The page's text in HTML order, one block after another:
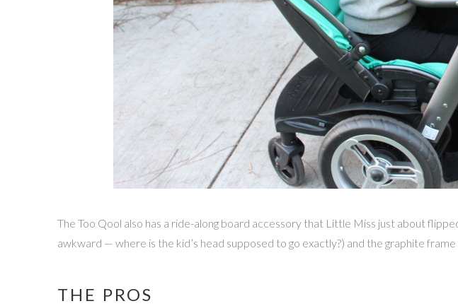
The Too Qool also has a ride-along board accessory that Little Miss just about
awkward — where is the kid’s head supposed to go exactly?) and the graphite
THE PROS